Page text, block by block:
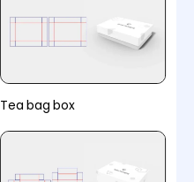
Tea bag box